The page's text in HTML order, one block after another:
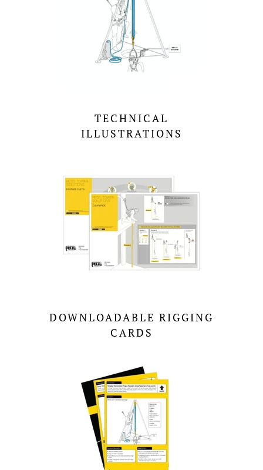
TECHNICAL
ILLUSTRATIONS
DOWNLOADABLE RIGGING
CARDS